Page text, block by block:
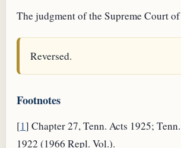
The judgment of the Supreme Court
Reversed.
Footnotes
[1] Chapter 27, Tenn. Acts 1925;
1922 (1966 Repl. Vol.).